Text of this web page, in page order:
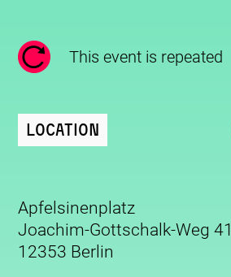
This event is repeated
Location
Apfelsinenplatz
Joachim-Gottschalk-Weg 41
12353 Berlin